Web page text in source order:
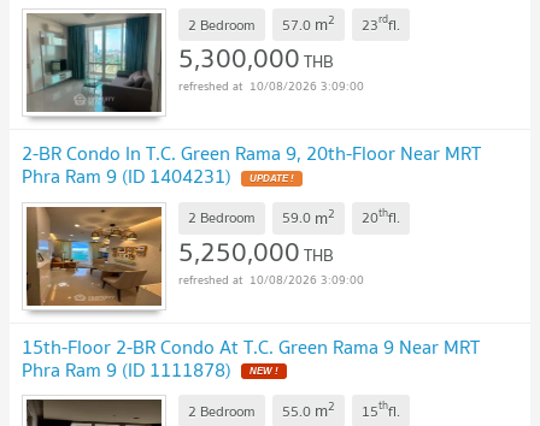
2 Bedroom 57.0 m2 23rdfl.
5,300,000THB
10/08/2026 3:09:00
2-BR Condo In T.C. Green Rama 9, 20th-Floor Near MRT
Phra Ram 9 (ID 1404231) UPDATE !
2 Bedroom 59.0 m2 20thfl.
5,250,000THB
10/08/2026 3:09:00
15th-Floor 2-BR Condo At T.C. Green Rama 9 Near MRT
Phra Ram 9 (ID 1111878) NEW !
2 Bedroom 55.0 m2 15thfl.